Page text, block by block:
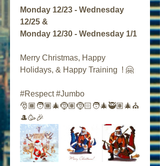
Monday 12/23 - Wednesday
12/25 &
Monday 12/30 - Wednesday 1/1
Merry Christmas, Happy
Holidays, & Happy Training  ! 🤗
#Respect #Jumbo
🎅🏾🧑🏾‍🎄🤶🏽🤶🏻🧑‍🎄🥷🏽🎄⛪️
🎩🥳🎉